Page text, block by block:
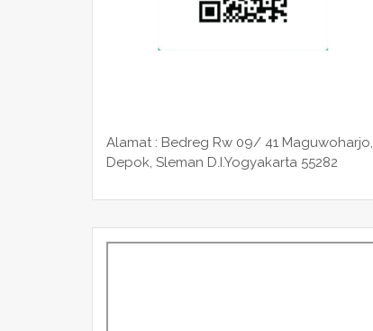
Alamat : Bedreg Rw 09/ 41 Maguwoharjo,
Depok, Sleman D.I.Yogyakarta 55282